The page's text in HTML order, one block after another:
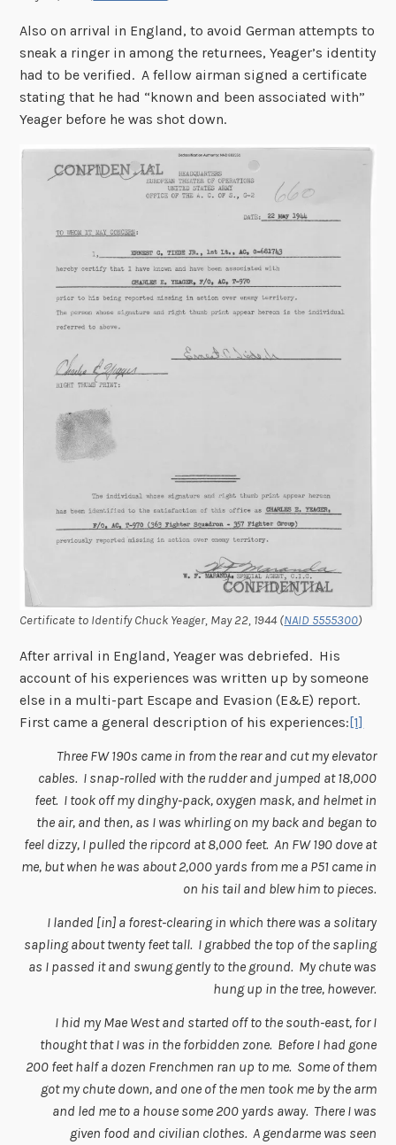
Also on arrival in England, to avoid German attempts to
sneak a ringer in among the returnees, Yeager’s identity
had to be verified. A fellow airman signed a certificate
stating that he had “known and been associated with”
Yeager before he was shot down.
Certificate to Identify Chuck Yeager, May 22, 1944 (NAID 5555300)
After arrival in England, Yeager was debriefed. His
account of his experiences was written up by someone
else in a multi-part Escape and Evasion (E&E) report.
First came a general description of his experiences: [1]
Three FW 190s came in from the rear and cut my elevator
cables. I snap-rolled with the rudder and jumped at 18,000
feet. I took off my dinghy-pack, oxygen mask, and helmet in
the air, and then, as I was whirling on my back and began to
feel dizzy, I pulled the ripcord at 8,000 feet. An FW 190 dove at
me, but when he was about 2,000 yards from me a P51 came in
on his tail and blew him to pieces.
I landed [in] a forest-clearing in which there was a solitary
sapling about twenty feet tall. I grabbed the top of the sapling
as I passed it and swung gently to the ground. My chute was
hung up in the tree, however.
I hid my Mae West and started off to the south-east, for I
thought that I was in the forbidden zone. Before I had gone
200 feet half a dozen Frenchmen ran up to me. Some of them
got my chute down, and one of the men took me by the arm
and led me to a house some 200 yards away. There I was
given food and civilian clothes. A gendarme was seen